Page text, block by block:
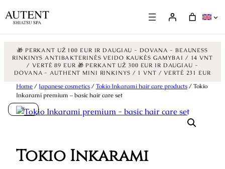
🎁 PERKANT UŽ 100 EUR IR DAUGIAU - DOVANA - BEAUNESS
RINKINYS ANTIBAKTERINĖS VEIDO KAUKĖS GAMYBAI / 14 VNT
/ VERTĖ 89 EUR 🎁 PERKANT UŽ 300 EUR IR DAUGIAU -
DOVANA - AUTHENT MINI RINKINYS / 1 VNT / VERTĖ 231 EUR
Skip
content
Home/ Japanese cosmetics/Tokio Inkarami hair care products/ Tokio
Inkarami premium – basic hair care set
%
Tokio Inkarami